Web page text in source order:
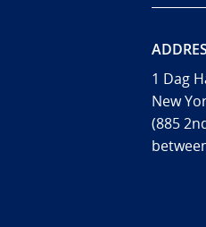
1 Dag
New
(885